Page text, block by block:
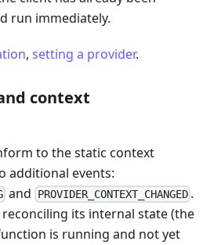
run immediately.
, setting a provider.
context
to the static context
additional events:
and PROVIDER_CONTEXT_CHANGED.
its internal state (the
is running and not yet